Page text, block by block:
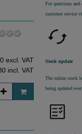
excl. VAT
incl. VAT
For questions and
customer service
Stock update
The online stock
being updated